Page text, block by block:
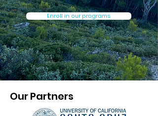
Enroll in our programs
Our Partners